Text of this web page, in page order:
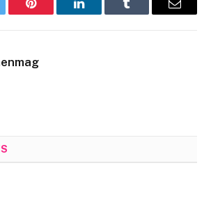
Pinterest LinkedInTumblr Email